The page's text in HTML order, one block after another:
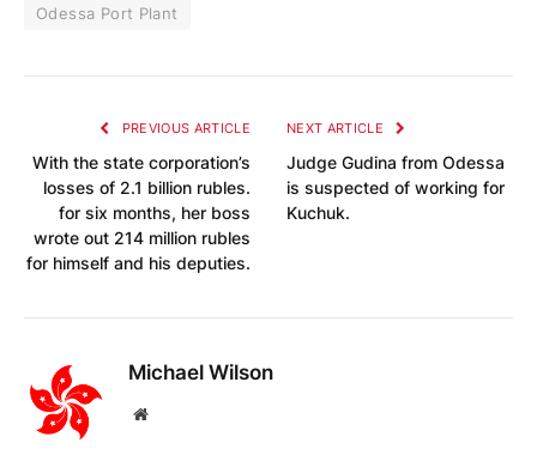
Odessa Port Plant
PREVIOUS ARTICLE
With the state corporation’s
losses of 2.1 billion rubles.
for six months, her boss
wrote out 214 million rubles
for himself and his deputies.
NEXT ARTICLE
Judge Gudina from Odessa
is suspected of working for
Kuchuk.
Michael Wilson
Website